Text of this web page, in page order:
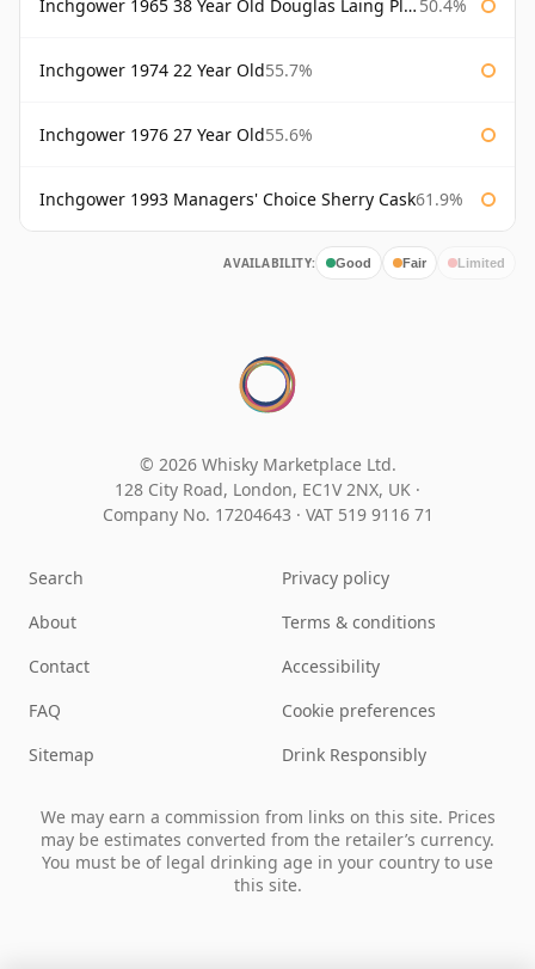
Inchgower 1965 38 Year Old Douglas Laing Platinum Selection 50.4%
Inchgower 1974 22 Year Old55.7%
Inchgower 1976 27 Year Old55.6%
Inchgower 1993 Managers' Choice Sherry Cask61.9%
AVAILABILITY: Good Fair Limited
© 2026 Whisky Marketplace Ltd.
128 City Road, London, EC1V 2NX, UK ·
Company No. 17204643 · VAT 519 9116 71
Search
About
Contact
FAQ
Sitemap
Privacy policy
Terms & conditions
Accessibility
Cookie preferences
Drink Responsibly
We may earn a commission from links on this site. Prices
may be estimates converted from the retailer’s currency.
You must be of legal drinking age in your country to use
this site.